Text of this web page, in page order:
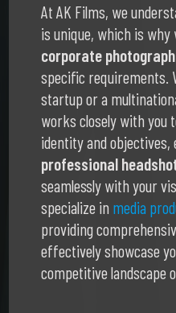
At AK Films, we
is unique, which is
corporate
specific requirements.
startup or a
works closely with you
identity and
professional
seamlessly with your
specialize in media
providing
effectively showcase
competitive landscape